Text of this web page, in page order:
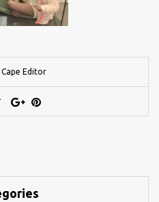
Cape Editor